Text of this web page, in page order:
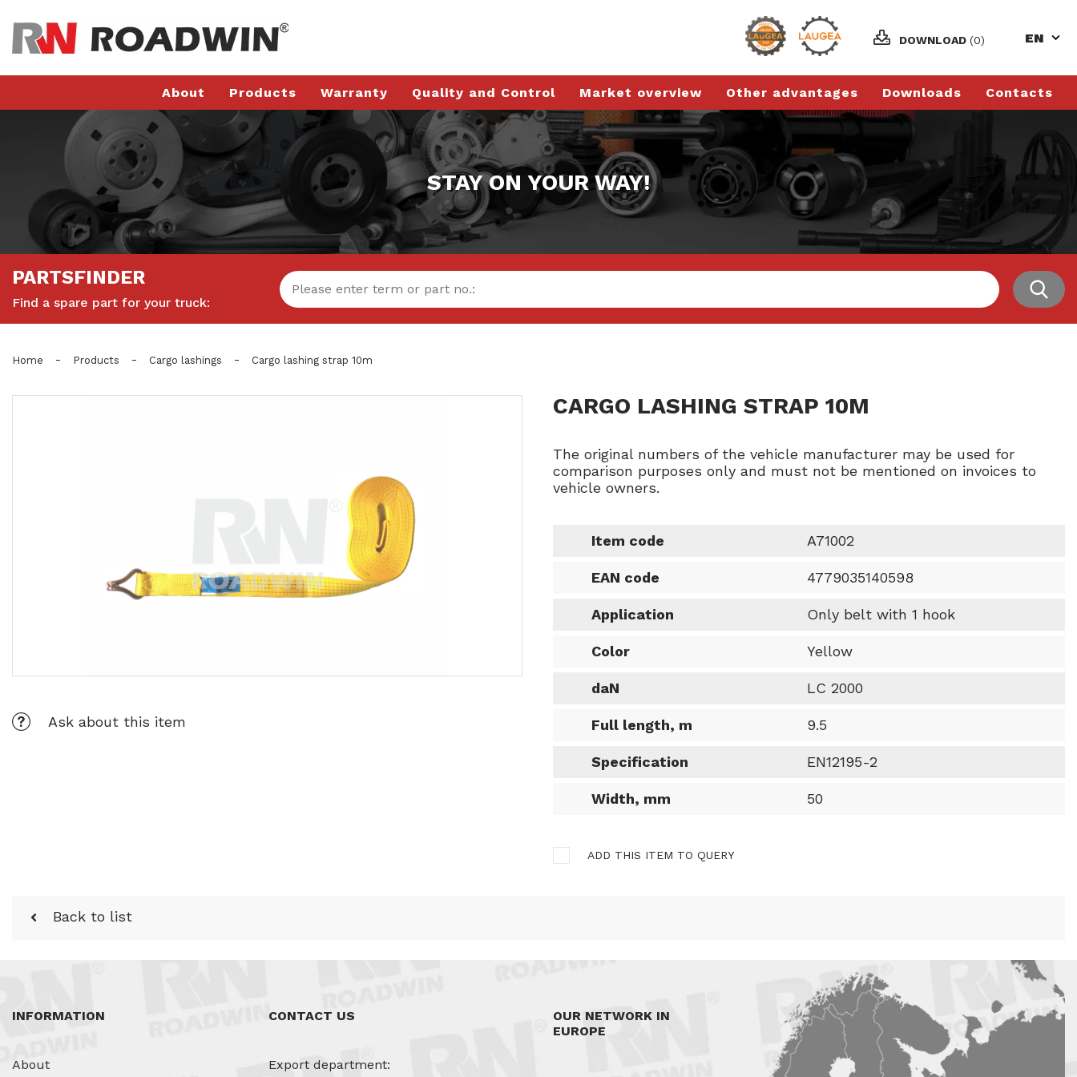
DOWNLOAD (0) EN
About Products Warranty Quality and Control Market overview Other advantages Downloads Contacts
STAY ON YOUR WAY!
PARTSFINDER
Find a spare part for your truck:
Home - Products - Cargo lashings - Cargo lashing strap 10m
Ask about this item
CARGO LASHING STRAP 10M
The original numbers of the vehicle manufacturer may be used for
comparison purposes only and must not be mentioned on invoices to
vehicle owners.
Item code A71002
EAN code 4779035140598
Application Only belt with 1 hook
Color Yellow
daN LC 2000
Full length, m 9.5
Specification EN12195-2
Width, mm 50
ADD THIS ITEM TO QUERY
Back to list
INFORMATION
About
CONTACT US
Export department:
OUR NETWORK IN
EUROPE